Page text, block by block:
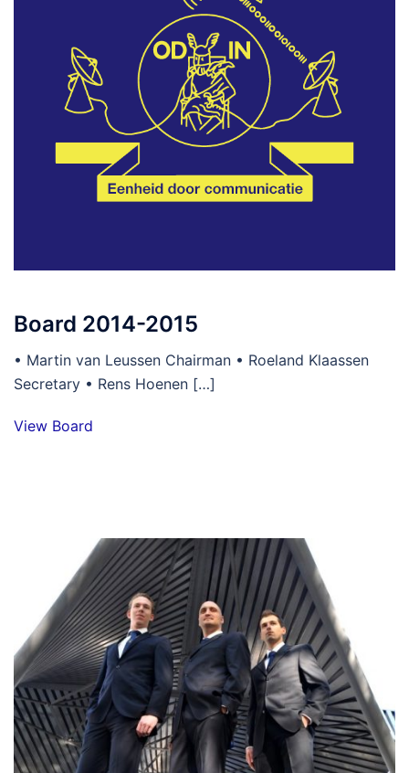
Board 2014-2015
• Martin van Leussen Chairman • Roeland Klaassen
Secretary • Rens Hoenen […]
View Board